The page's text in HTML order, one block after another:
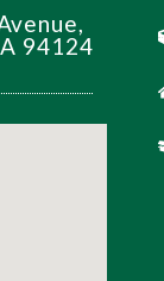
94124